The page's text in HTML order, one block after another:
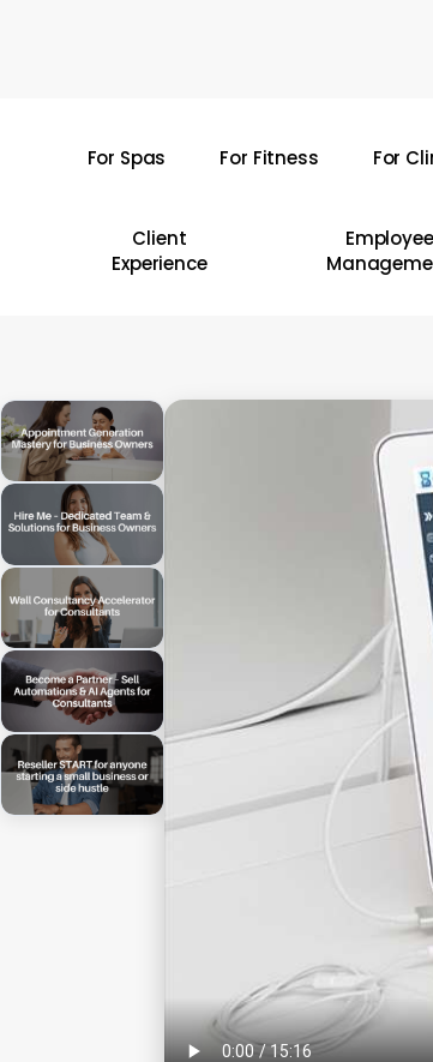
For Spas For Fitness For
Client
Experience
Employee